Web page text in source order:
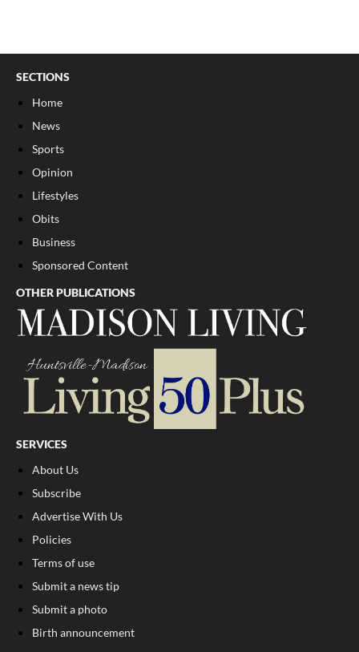
SECTIONS
Home
News
Sports
Opinion
Lifestyles
Obits
Business
Sponsored Content
OTHER PUBLICATIONS
SERVICES
About Us
Subscribe
Advertise With Us
Policies
Terms of use
Submit a news tip
Submit a photo
Birth announcement